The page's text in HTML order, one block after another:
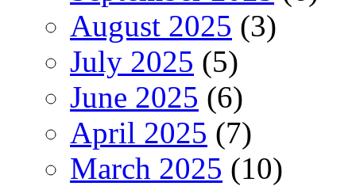
August 2025 (3)
July 2025 (5)
June 2025 (6)
April 2025 (7)
March 2025 (10)